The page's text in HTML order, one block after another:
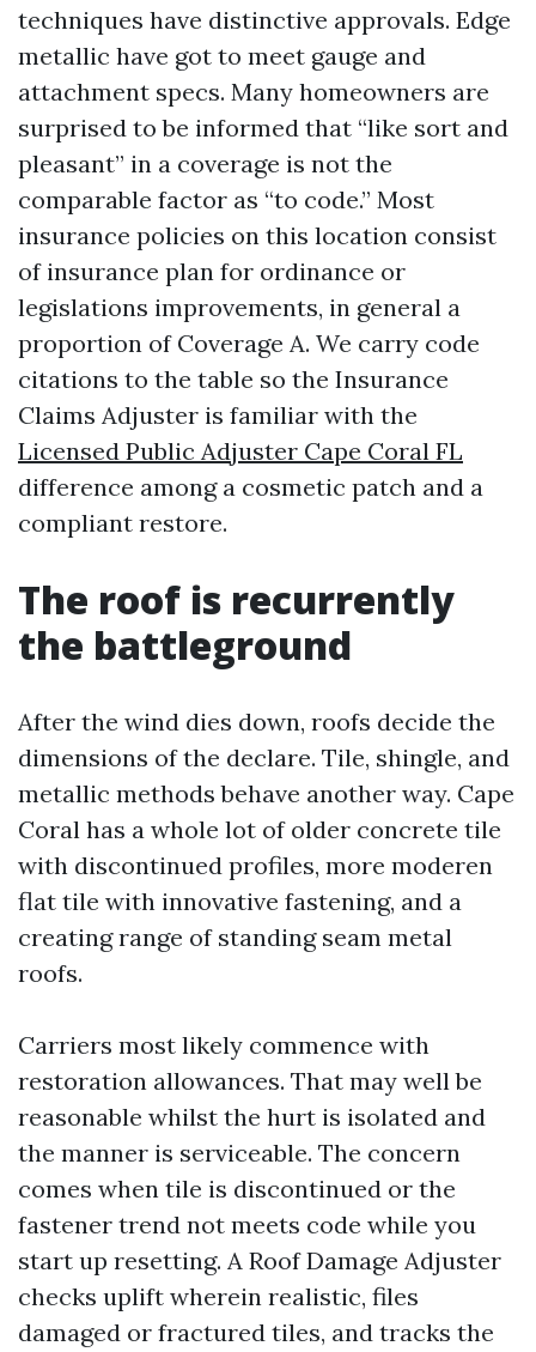
techniques have distinctive approvals. Edge
metallic have got to meet gauge and
attachment specs. Many homeowners are
surprised to be informed that “like sort and
pleasant” in a coverage is not the
comparable factor as “to code.” Most
insurance policies on this location consist
of insurance plan for ordinance or
legislations improvements, in general a
proportion of Coverage A. We carry code
citations to the table so the Insurance
Claims Adjuster is familiar with the
Licensed Public Adjuster Cape Coral FL
difference among a cosmetic patch and a
compliant restore.
The roof is recurrently
the battleground
After the wind dies down, roofs decide the
dimensions of the declare. Tile, shingle, and
metallic methods behave another way. Cape
Coral has a whole lot of older concrete tile
with discontinued profiles, more moderen
flat tile with innovative fastening, and a
creating range of standing seam metal
roofs.
Carriers most likely commence with
restoration allowances. That may well be
reasonable whilst the hurt is isolated and
the manner is serviceable. The concern
comes when tile is discontinued or the
fastener trend not meets code while you
start up resetting. A Roof Damage Adjuster
checks uplift wherein realistic, files
damaged or fractured tiles, and tracks the